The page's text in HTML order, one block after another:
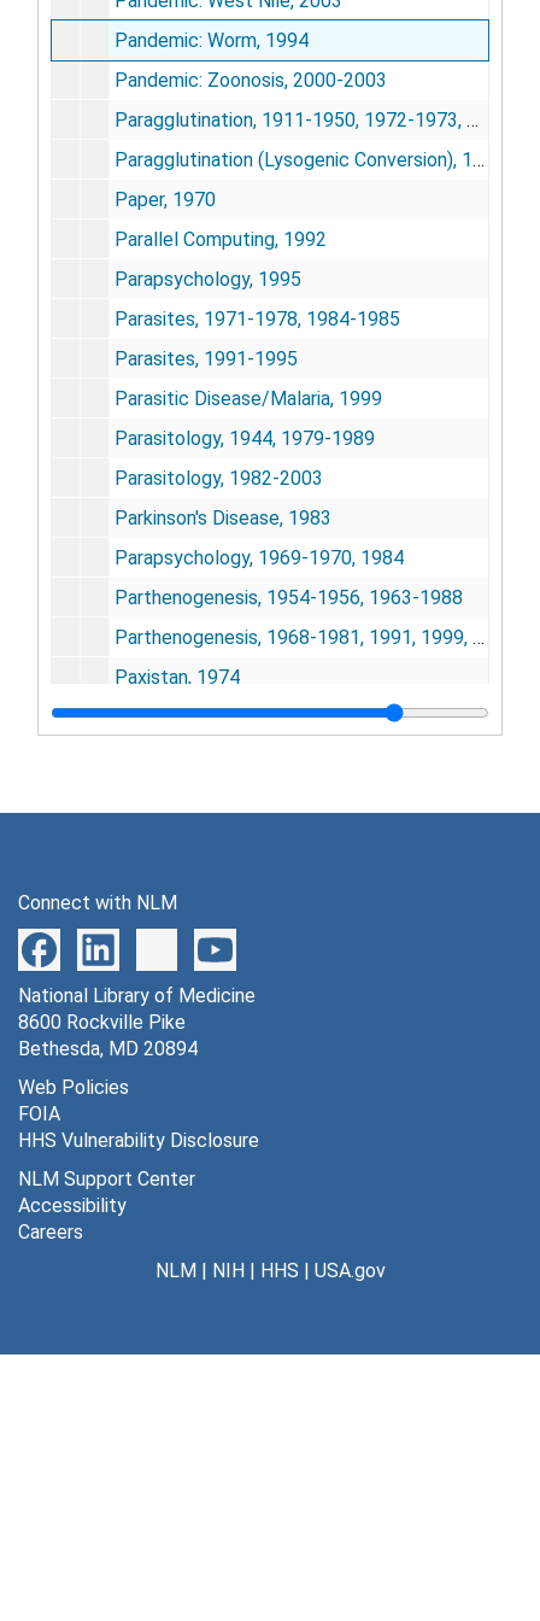
Pandemic: Worm, 1994
Pandemic: Zoonosis, 2000-2003
Paragglutination, 1911-1950, 1972-1973, 1988
Paragglutination (Lysogenic Conversion), 1922-1924, 1947-1948, 1971-1974, 1988-1989
Paper, 1970
Parallel Computing, 1992
Parapsychology, 1995
Parasites, 1971-1978, 1984-1985
Parasites, 1991-1995
Parasitic Disease/Malaria, 1999
Parasitology, 1944, 1979-1989
Parasitology, 1982-2003
Parkinson's Disease, 1983
Parapsychology, 1969-1970, 1984
Parthenogenesis, 1954-1956, 1963-1988
Parthenogenesis, 1968-1981, 1991, 1999, 2005
Paxistan, 1974
Patents, 1956-1988, 1994-1998
Peace, 1971
Peace, 2000
Peer Review, 1979-1982
Penfold, 1992-1993
Penology, 1969-1975
Periodic Table, 1992
Personalities, 1967-1971
Connect with NLM
National Library of Medicine
8600 Rockville Pike
Bethesda, MD 20894
Web Policies
FOIA
HHS Vulnerability Disclosure
NLM Support Center
Accessibility
Careers
NLM| NIH| HHS | USA.gov